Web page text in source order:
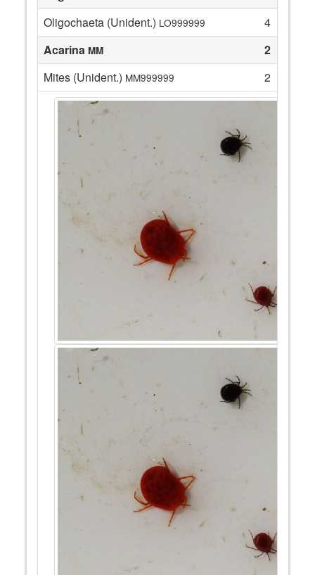
Oligochaeta (Unident.) LO999999
4
Acarina MM
2
Mites (Unident.) MM999999 2